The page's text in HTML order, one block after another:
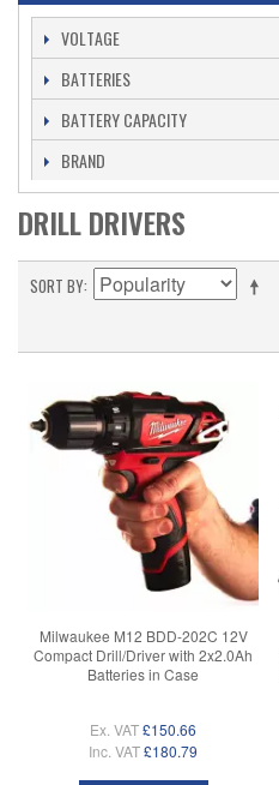
VOLTAGE
BATTERIES
BATTERY CAPACITY
BRAND
DRILL DRIVERS
SORT BY
Milwaukee M12 BDD-202C 12V
Compact Drill/Driver with 2x2.0Ah
Batteries in Case
Ex. VAT£150.66
Inc. VAT£180.79